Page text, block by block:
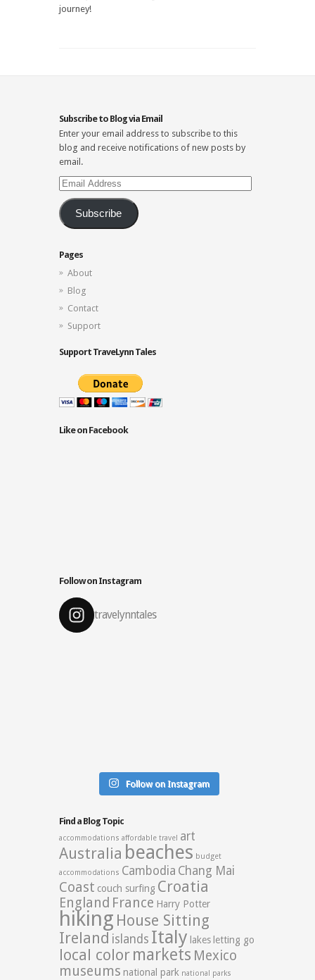
journey!
Subscribe to Blog via Email
Enter your email address to subscribe to this
blog and receive notifications of new posts by
email.
Email
Address
Subscribe
Pages
About
Blog
Contact
Support
Support TraveLynn Tales
Like on Facebook
Follow on Instagram
travelynntales
Follow on Instagram
Find a Blog Topic
accommodations affordable travel art
Australia beaches budget
accommodations Cambodia Chang Mai
Coast couch surfing Croatia
England France Harry Potter
hiking House Sitting
Ireland islands Italy lakesletting go
local color markets Mexico
museums national park national parks